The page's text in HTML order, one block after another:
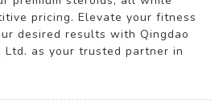
pricing. Elevate your fitness
desired results with Qingdao
Ltd. as your trusted partner in